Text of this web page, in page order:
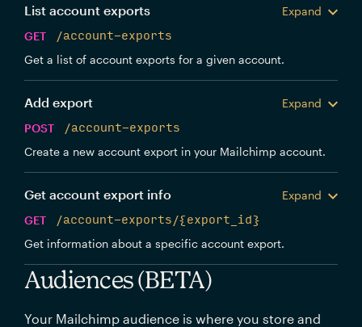
List account exports
Expand
GET
/account-exports
Get a list of account exports for a given account.
Add export
Expand
POST
/account-exports
Create a new account export in your Mailchimp account.
Get account export info
Expand
GET
/account-exports/{export_id}
Get information about a specific account export.
Audiences (BETA)
Your Mailchimp audience is where you store and